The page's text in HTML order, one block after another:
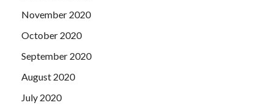
November 2020
October 2020
September 2020
August 2020
July 2020